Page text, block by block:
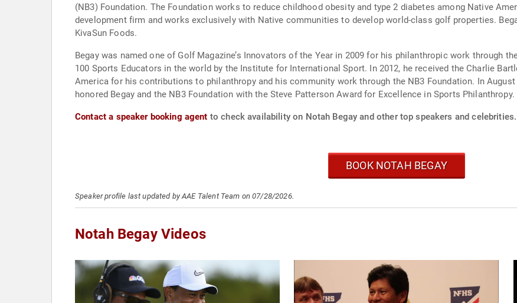
(NB3) Foundation. The Foundation works to reduce childhood obesity and type 2 diabetes among Native
development firm and works exclusively with Native communities to develop world-class golf properties.
KivaSun Foods.
Begay was named one of Golf Magazine’s Innovators of the Year in 2009 for his philanthropic work through
100 Sports Educators in the world by the Institute for International Sport. In 2012, he received the Charlie
America for his contributions to philanthropy and his community work through the NB3 Foundation. In
honored Begay and the NB3 Foundation with the Steve Patterson Award for Excellence in Sports Philanthropy.
Contact a speaker booking agent to check availability on Notah Begay and other top speakers and celebrities.
BOOK NOTAH BEGAY
Speaker profile last updated by AAE Talent Team on 07/28/2026.
Notah Begay Videos